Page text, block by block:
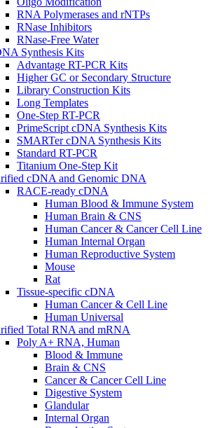
RNA Polymerases and rNTPs
RNase Inhibitors
RNase-Free Water
Synthesis Kits
Advantage RT-PCR Kits
Higher GC or Secondary Structure
Library Construction Kits
Long Templates
One-Step RT-PCR
PrimeScript cDNA Synthesis Kits
SMARTer cDNA Synthesis Kits
Standard RT-PCR
Titanium One-Step Kit
cDNA and Genomic DNA
RACE-ready cDNA
Human Blood & Immune System
Human Brain & CNS
Human Cancer & Cancer Cell Line
Human Internal Organ
Human Reproductive System
Mouse
Rat
Tissue-specific cDNA
Human Cancer & Cell Line
Human Universal
Total RNA and mRNA
Poly A+ RNA, Human
Blood & Immune
Brain & CNS
Cancer & Cancer Cell Line
Digestive System
Glandular
Internal Organ